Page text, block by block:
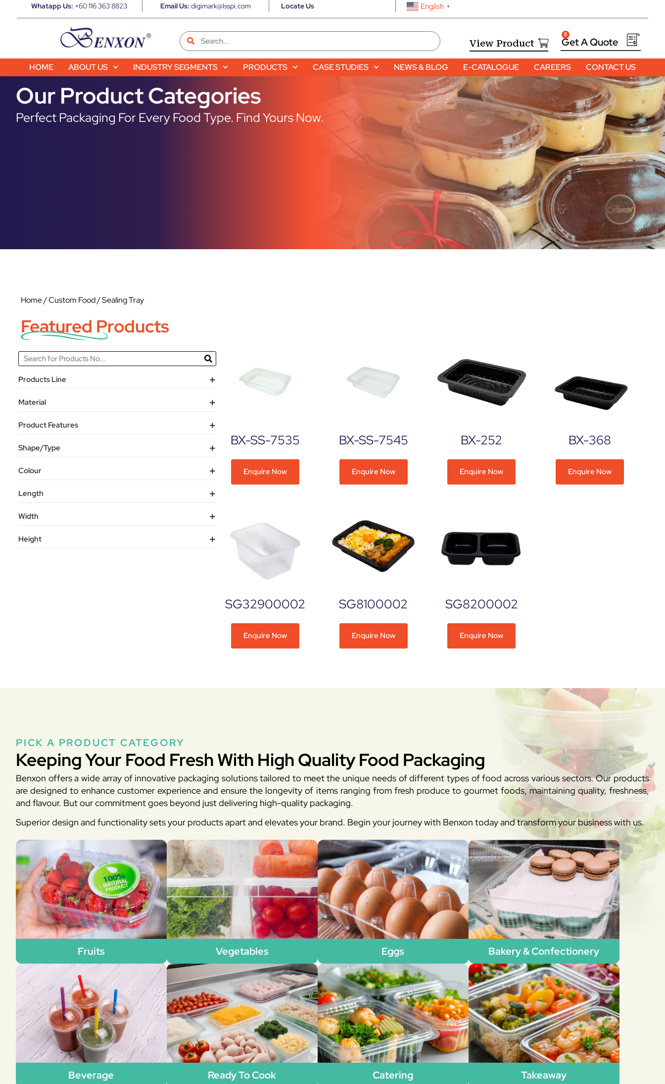
Whatapp Us: +60 116 363 8823 Email Us: digimark@lsspi.com Locate Us English ▼
View Product
0
HOME ABOUT US INDUSTRY SEGMENTS PRODUCTS CASE STUDIES NEWS & BLOG E-CATALOGUE CAREERS CONTACT US
Our Product Categories
Perfect Packaging For Every Food Type. Find Yours Now.
Home/Custom Food/ Sealing Tray
Featured Products
Products Line
Material
Product Features
Shape/Type
Colour
Length
Width
Height
BX-SS-7535
Enquire Now
BX-SS-7545
Enquire Now
BX-252
Enquire Now
BX-368
Enquire Now
SG32900002
Enquire Now
SG8100002
Enquire Now
SG8200002
Enquire Now
PICK A PRODUCT CATEGORY
Keeping Your Food Fresh With High Quality Food Packaging
Benxon offers a wide array of innovative packaging solutions tailored to meet the unique needs of different types of food across various sectors. Our products
are designed to enhance customer experience and ensure the longevity of items ranging from fresh produce to gourmet foods, maintaining quality, freshness,
and flavour. But our commitment goes beyond just delivering high-quality packaging.
Superior design and functionality sets your products apart and elevates your brand. Begin your journey with Benxon today and transform your business with us.
Fruits Vegetables Eggs Bakery & Confectionery
Beverage Ready To Cook Catering Takeaway